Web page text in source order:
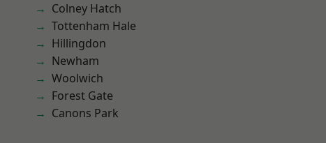
Colney Hatch
Tottenham Hale
Hillingdon
Newham
Woolwich
Forest Gate
Canons Park